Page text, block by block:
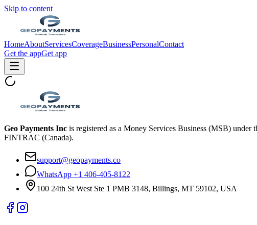
Skip to content
HomeAboutServicesCoverageBusinessPersonalContact
Get the appGet app
Geo Payments Inc is registered as a Money Services Business (MSB)
FINTRAC (Canada).
support@geopayments.co
WhatsApp +1 406-405-8122
100 24th St West Ste 1 PMB 3148, Billings, MT 59102, USA